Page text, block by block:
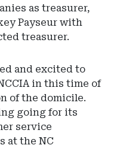
as treasurer,
Payseur with
treasurer.
and excited to
in this time of
of the domicile.
going for its
service
at the NC